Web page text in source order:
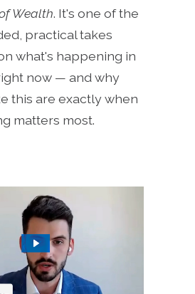
Wealth. It's one of the
practical takes
what's happening in
now — and why
this are exactly when
matters most.